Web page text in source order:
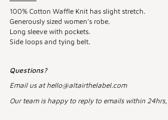
100% Cotton Waffle Knit has slight stretch.
Generously sized women's robe.
Long sleeve with pockets.
Side loops and tying belt.
Questions?
Email us at hello@altairthelabel.com
Our team is happy to reply to emails within